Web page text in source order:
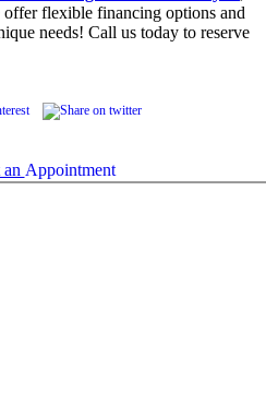
flexible financing options and
needs! Call us today to reserve
an Appointment